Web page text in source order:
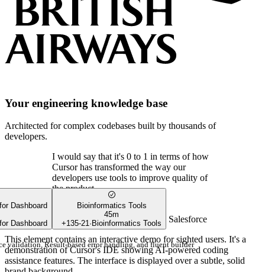
Your engineering knowledge base
Architected for complex codebases built by thousands of
developers.
I would say that it's 0 to 1 in terms of how
Cursor has transformed the way our
developers use tools to improve quality of
the product.
Shan Appajodu SVP of Engineering
Salesforce
This element contains an interactive demo for sighted users. It's a
demonstration of Cursor's IDE showing AI-powered coding
assistance features. The interface is displayed over a subtle, solid
Dashboard
Dashboard
Bioinformatics Tools
45m
+135-21· Bioinformatics Tools
validation, Result-based error handling, and fluent builder